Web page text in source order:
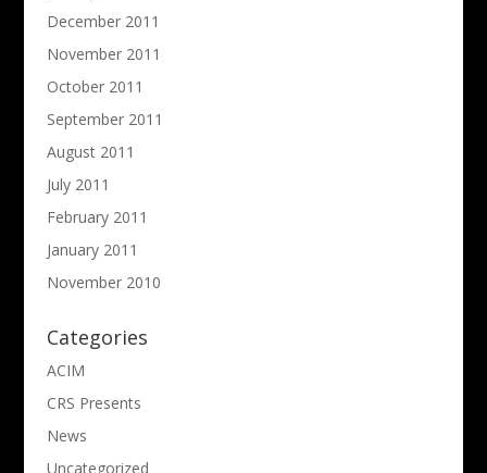
December 2011
November 2011
October 2011
September 2011
August 2011
July 2011
February 2011
January 2011
November 2010
Categories
ACIM
CRS Presents
News
Uncategorized